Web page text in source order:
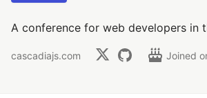
A conference for web developers in
cascadiajs.com Joined